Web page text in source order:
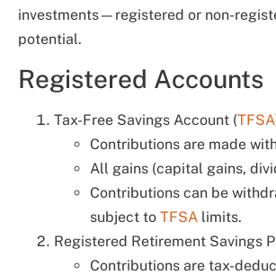
investments—registered or non-
potential.
Registered Accounts
Tax-Free Savings Account (TFSA
Contributions are made
All gains (capital gains,
Contributions can be
subject to TFSA limits.
Registered Retirement Savings
Contributions are tax-